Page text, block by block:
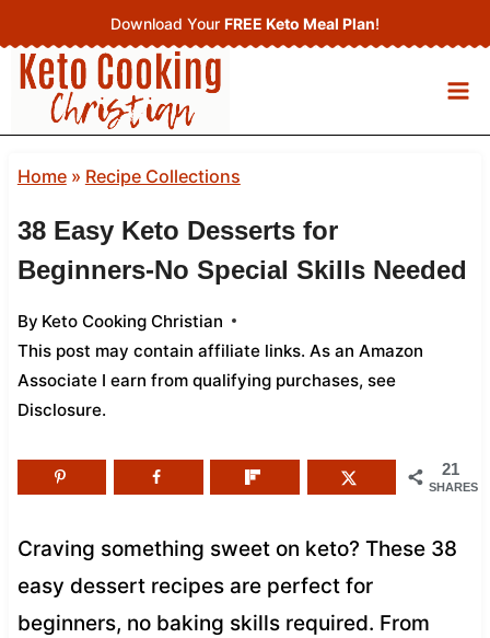
to
content
Download Your FREE Keto Meal Plan!
Home» Recipe Collections
38 Easy Keto Desserts for
Beginners-No Special Skills Needed
By Keto Cooking Christian
This post may contain affiliate links. As an Amazon
Associate I earn from qualifying purchases, see
Disclosure.
21
SHARES
Craving something sweet on keto? These 38
easy dessert recipes are perfect for
beginners, no baking skills required. From